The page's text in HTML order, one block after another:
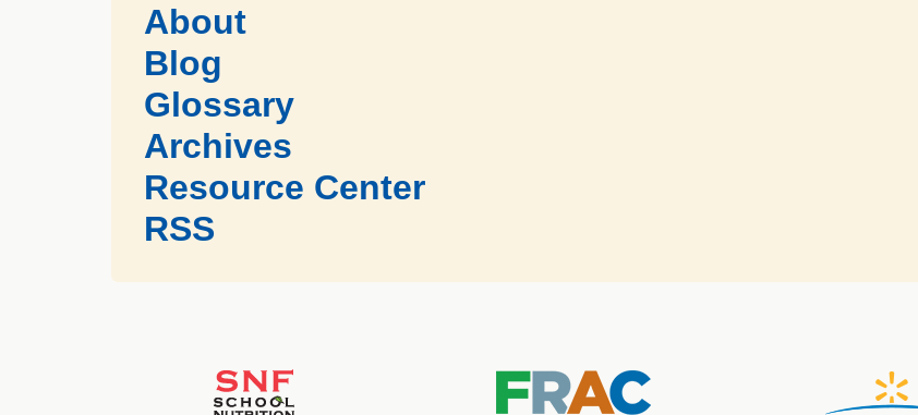
About
Blog
Glossary
Archives
Resource Center
RSS